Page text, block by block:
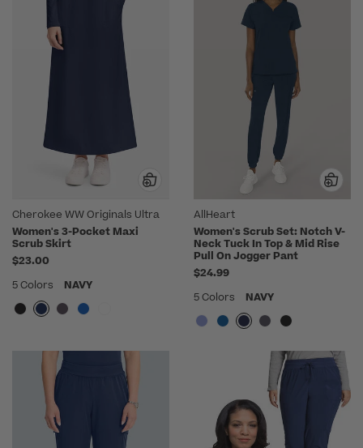
Cherokee WW Originals Ultra
Women's 3-Pocket Maxi
Scrub Skirt
$23.00
5 Colors
NAVY
AllHeart
Women's Scrub Set: Notch V-
Neck Tuck In Top & Mid Rise
Pull On Jogger Pant
$24.99
5 Colors
NAVY